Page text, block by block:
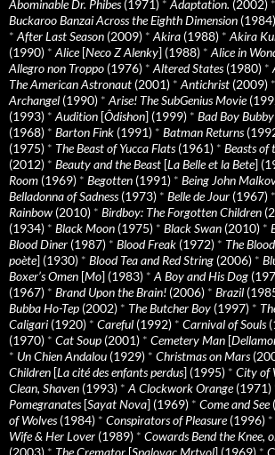
Abominable Dr. Phibes(1971) * Adaptation. (2002) *
Buckaroo Banzai Across the Eighth Dimension (1984)
* After Last Season (2009) * Akira (1988) * Akira
(1990) * Alice[Neco Z Alenky] (1988) * Alice in
Allegro non Troppo (1976) * Altered States(1980) *
The American Astronaut (2001) * Antichrist (2009) *
Archangel (1990) * Arise! The SubGenius Movie
(1993) * Audition [Ôdishon] (1999) * Bad Boy Bubby
(1968) * Barton Fink (1991) * Batman Returns
(1975) * The Beast of Yucca Flats(1961) * Beasts of
(2012) * Beauty and the Beast [La Belle et la Bete]
Room (1969) * Begotten (1991) * Being John
Belladonna of Sadness(1973) * Belle de Jour (1967) *
Rainbow (2010) * Birdboy: The Forgotten Children
(1934) * Black Moon (1975) * Black Swan (2010) *
Blood Diner (1987) * Blood Freak (1972) * The
poète] (1930) * Blood Tea and Red String (2006) *
Boxer’s Omen [Mo] (1983) * A Boy and His Dog
(1967) * Brand Upon the Brain! (2006) * Brazil
Bubba Ho-Tep (2002) * The Butcher Boy (1997) *
Caligari (1920) * Careful (1992) * Carnival of Souls
(1970) * Cat Soup (2001) * Cemetery Man [
* Un Chien Andalou (1929) * Christmas on Mars
Children [La cité des enfants perdus] (1995) * City of
Clean, Shaven (1993) * A Clockwork Orange(1971)
Pomegranates[Sayat Nova] (1969) * Come and See
of Wolves(1984) * Conspirators of Pleasure(1996) *
Wife & Her Lover (1989) * Cowards Bend the Knee,
(2003) * The Cremator [Spalovac Mrtvol] (1969) *